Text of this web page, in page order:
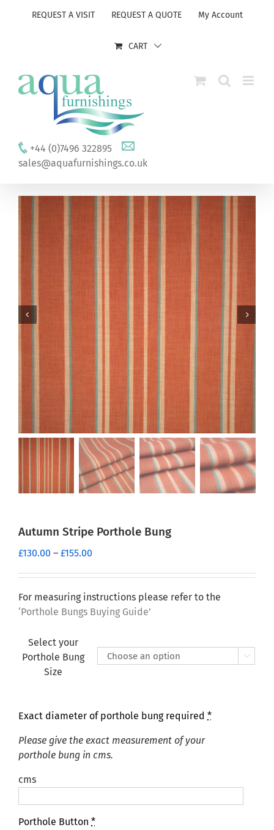
REQUEST A VISIT REQUEST A QUOTE My Account
CART
+44 (0)7496 322895
sales@aquafurnishings.co.uk
Autumn Stripe Porthole Bung
£130.00 – £155.00
£130.00
through
£155.00
For measuring instructions please refer to the
‘Porthole Bungs Buying Guide’
Select your
Porthole Bung
Size

Exact diameter of porthole bung required *
Please give the exact measurement of your
porthole bung in cms.
cms
Porthole Button *